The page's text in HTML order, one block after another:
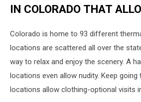
IN COLORADO THAT
Colorado is home to 93 different
locations are scattered all over the
way to relax and enjoy the scenery. A
locations even allow nudity. Keep going
locations allow clothing-optional visits